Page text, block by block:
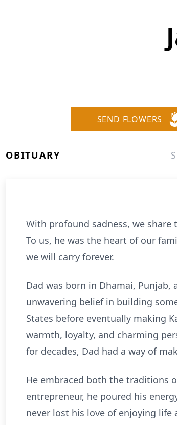
SEND FLOWERS
OBITUARY
With profound sadness, we share
To us, he was the heart of our
we will carry forever.
Dad was born in Dhamai,
unwavering belief in building
States before eventually making
warmth, loyalty, and charming
for decades, Dad had a way of
He embraced both the traditions
entrepreneur, he poured his
never lost his love of enjoying life